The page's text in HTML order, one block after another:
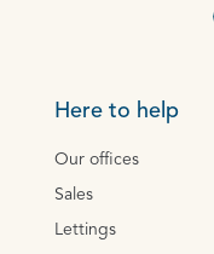
Here to help
Our offices
Sales
Lettings